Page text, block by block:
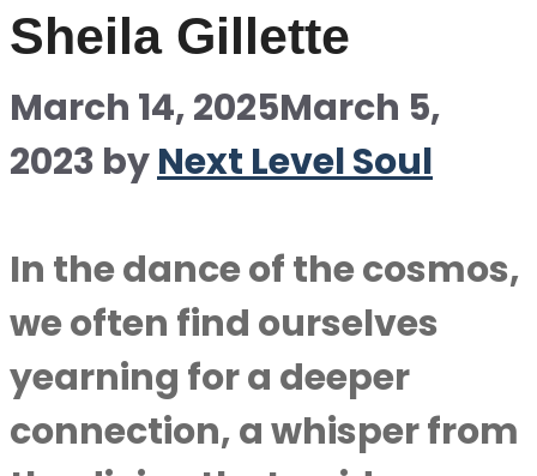
Sheila Gillette
March 14, 2025March 5,
2023 byNext Level Soul
In the dance of the cosmos,
we often find ourselves
yearning for a deeper
connection, a whisper from